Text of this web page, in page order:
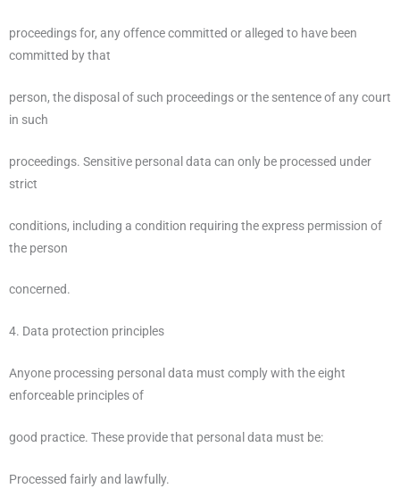
proceedings for, any offence committed or alleged to have been
committed by that
person, the disposal of such proceedings or the sentence of any court
in such
proceedings. Sensitive personal data can only be processed under
strict
conditions, including a condition requiring the express permission of
the person
concerned.
4. Data protection principles
Anyone processing personal data must comply with the eight
enforceable principles of
good practice. These provide that personal data must be:
Processed fairly and lawfully.